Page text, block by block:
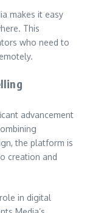
makes it easy
This
who need to
advancement
the platform is
creation and
in digital